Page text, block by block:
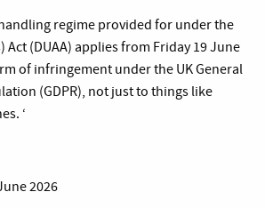
regime provided for under the
Act (DUAA) applies from Friday 19 June
of infringement under the UK General
(GDPR), not just to things like
‘
2026